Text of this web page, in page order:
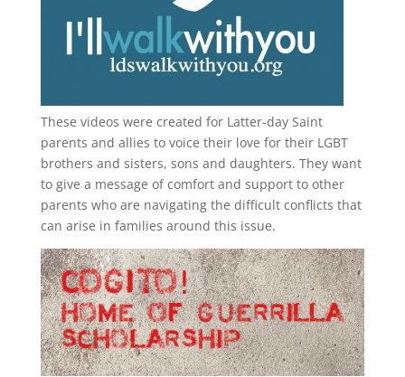
These videos were created for Latter-day Saint
parents and allies to voice their love for their LGBT
brothers and sisters, sons and daughters. They want
to give a message of comfort and support to other
parents who are navigating the difficult conflicts that
can arise in families around this issue.